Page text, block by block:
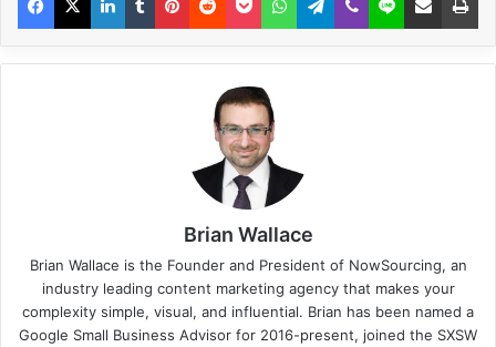
Brian Wallace
Brian Wallace is the Founder and President of NowSourcing, an
industry leading content marketing agency that makes your
complexity simple, visual, and influential. Brian has been named a
Google Small Business Advisor for 2016-present, joined the SXSW